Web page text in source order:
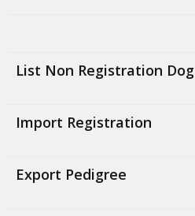
List Non Registration Dog
Import Registration
Export Pedigree